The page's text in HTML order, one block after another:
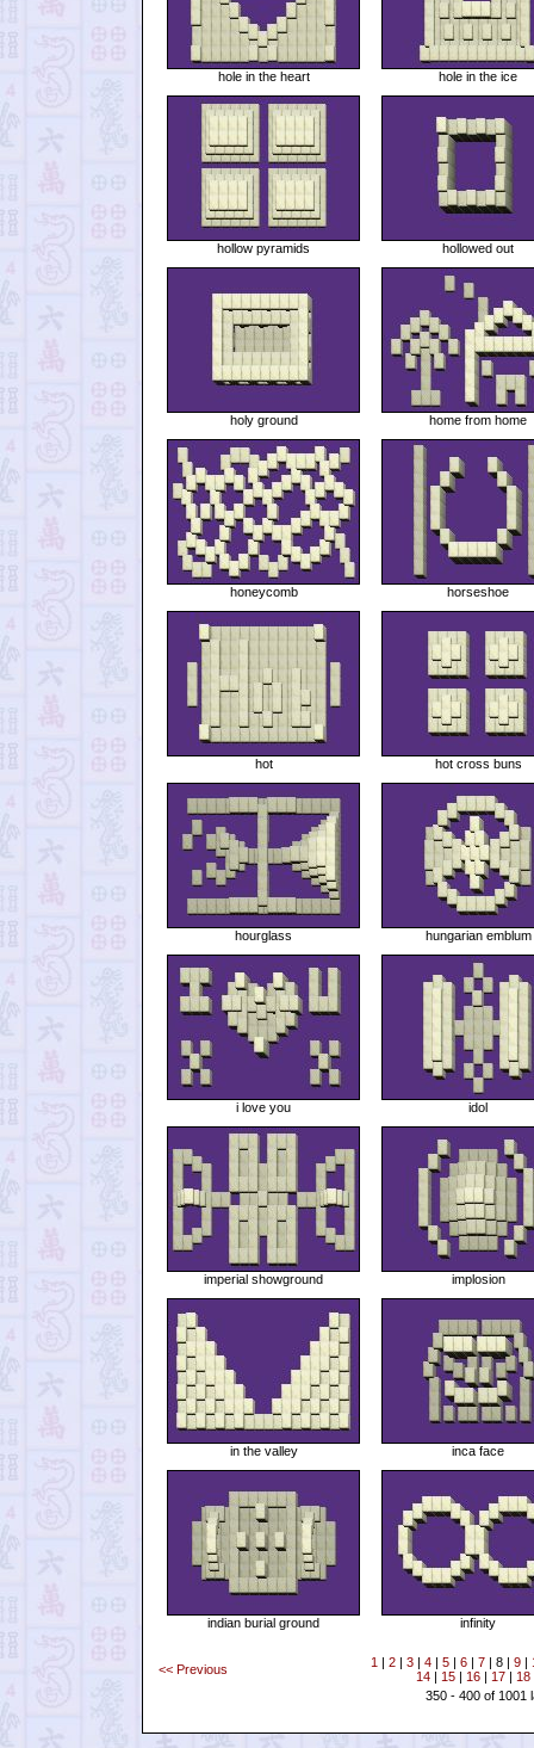
hole in the heart hole in the ice
hollow pyramids hollowed out
holy ground home from home
honeycomb horseshoe
hot hot cross buns
hourglass hungarian emblum
i love you idol
imperial showground implosion
in the valley inca face
indian burial ground infinity
<< Previous 1 2| 3| 4| 5| 6| 7| 8 | 9|
14
15 16 17 18
350 - 400 of 1001